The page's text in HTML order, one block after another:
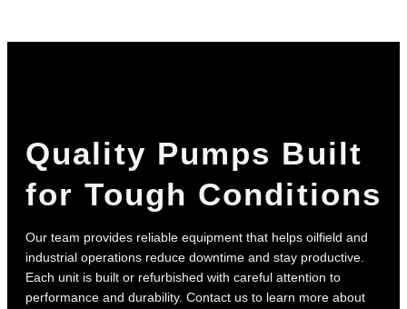
Quality Pumps Built
for Tough Conditions
Our team provides reliable equipment that helps oilfield and
industrial operations reduce downtime and stay productive.
Each unit is built or refurbished with careful attention to
performance and durability. Contact us to learn more about